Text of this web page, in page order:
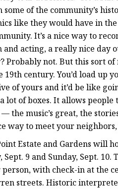
of the community’s
like they would have in
It’s a nice way to
acting, a really nice day
Probably not. But this sort
century. You’d load up
of yours and it’d be like
of boxes. It allows
the music’s great, the
way to meet your
Estate and Gardens will
9 and Sunday, Sept.
with check-in at the
streets. Historic